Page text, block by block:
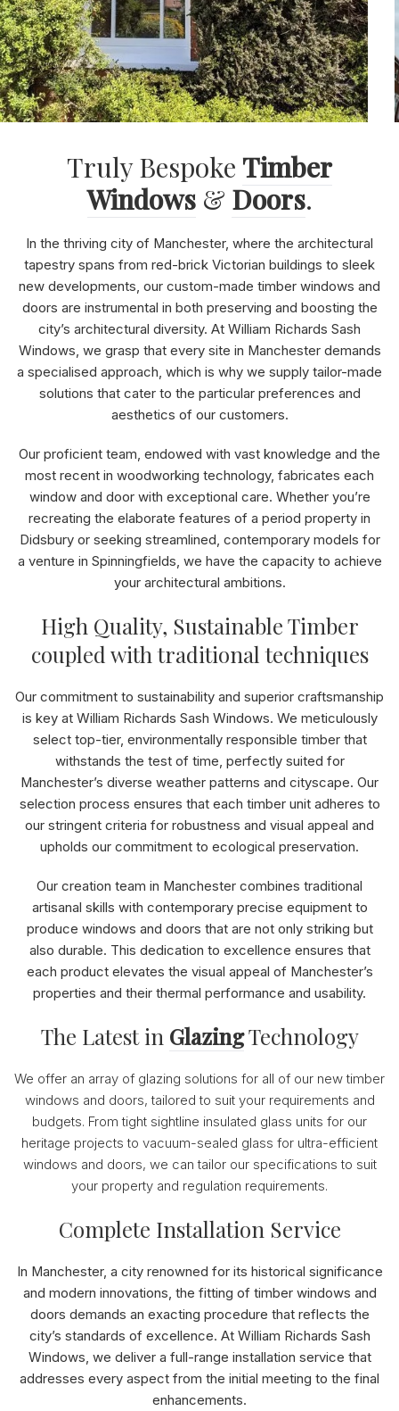
Truly Bespoke Timber
Windows& Doors.
In the thriving city of Manchester, where the architectural
tapestry spans from red-brick Victorian buildings to sleek
new developments, our custom-made timber windows and
doors are instrumental in both preserving and boosting the
city’s architectural diversity. At William Richards Sash
Windows, we grasp that every site in Manchester demands
a specialised approach, which is why we supply tailor-made
solutions that cater to the particular preferences and
aesthetics of our customers.
Our proficient team, endowed with vast knowledge and the
most recent in woodworking technology, fabricates each
window and door with exceptional care. Whether you’re
recreating the elaborate features of a period property in
Didsbury or seeking streamlined, contemporary models for
a venture in Spinningfields, we have the capacity to achieve
your architectural ambitions.
High Quality, Sustainable Timber
coupled with traditional techniques
Our commitment to sustainability and superior craftsmanship
is key at William Richards Sash Windows. We meticulously
select top-tier, environmentally responsible timber that
withstands the test of time, perfectly suited for
Manchester’s diverse weather patterns and cityscape. Our
selection process ensures that each timber unit adheres to
our stringent criteria for robustness and visual appeal and
upholds our commitment to ecological preservation.
Our creation team in Manchester combines traditional
artisanal skills with contemporary precise equipment to
produce windows and doors that are not only striking but
also durable. This dedication to excellence ensures that
each product elevates the visual appeal of Manchester’s
properties and their thermal performance and usability.
The Latest in GlazingTechnology
We offer an array of glazing solutions for all of our new timber
windows and doors, tailored to suit your requirements and
budgets. From tight sightline insulated glass units for our
heritage projects to vacuum-sealed glass for ultra-efficient
windows and doors, we can tailor our specifications to suit
your property and regulation requirements.
Complete Installation Service
In Manchester, a city renowned for its historical significance
and modern innovations, the fitting of timber windows and
doors demands an exacting procedure that reflects the
city’s standards of excellence. At William Richards Sash
Windows, we deliver a full-range installation service that
addresses every aspect from the initial meeting to the final
enhancements.